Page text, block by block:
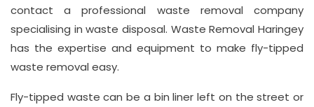
contact a professional waste removal company
specialising in waste disposal. Waste Removal Haringey
has the expertise and equipment to make fly-tipped
waste removal easy.
Fly-tipped waste can be a bin liner left on the street or